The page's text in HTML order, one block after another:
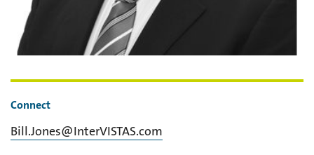
Connect
Bill.Jones@InterVISTAS.com